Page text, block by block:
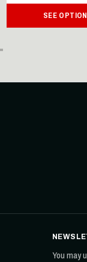
SEE
You may